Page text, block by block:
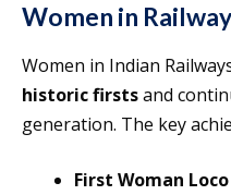
Women in
Women in Indian
historic firstsand
generation. The key
First Woman